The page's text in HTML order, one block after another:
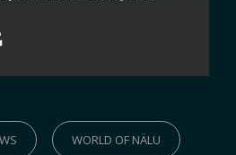
WORLD OF NÄLU